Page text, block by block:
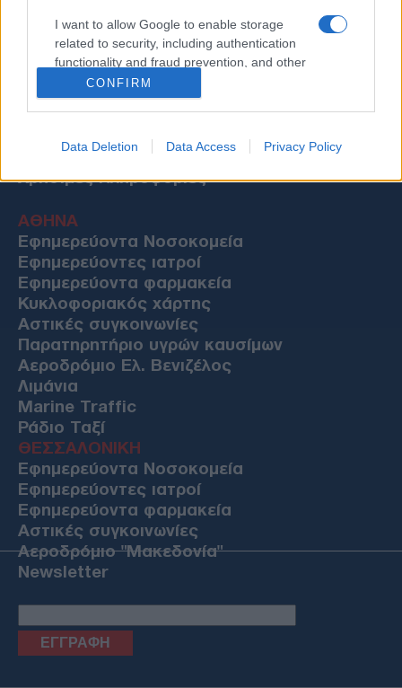
I want to allow Google to enable storage
related to security, including authentication
functionality and fraud prevention, and other
user protection.
CONFIRM
Data Deletion Data Access Privacy Policy
Χρήσιμες Πληροφορίες
ΑΘΗΝΑ
Εφημερεύοντα Νοσοκομεία
Εφημερεύοντες ιατροί
Εφημερεύοντα φαρμακεία
Κυκλοφοριακός χάρτης
Αστικές συγκοινωνίες
Παρατηρητήριο υγρών καυσίμων
Αεροδρόμιο Ελ. Βενιζέλος
Λιμάνια
Marine Traffic
Ράδιο Ταξί
ΘΕΣΣΑΛΟΝΙΚΗ
Εφημερεύοντα Νοσοκομεία
Εφημερεύοντες ιατροί
Εφημερεύοντα φαρμακεία
Αστικές συγκοινωνίες
Αεροδρόμιο "Μακεδονία"
Newsletter